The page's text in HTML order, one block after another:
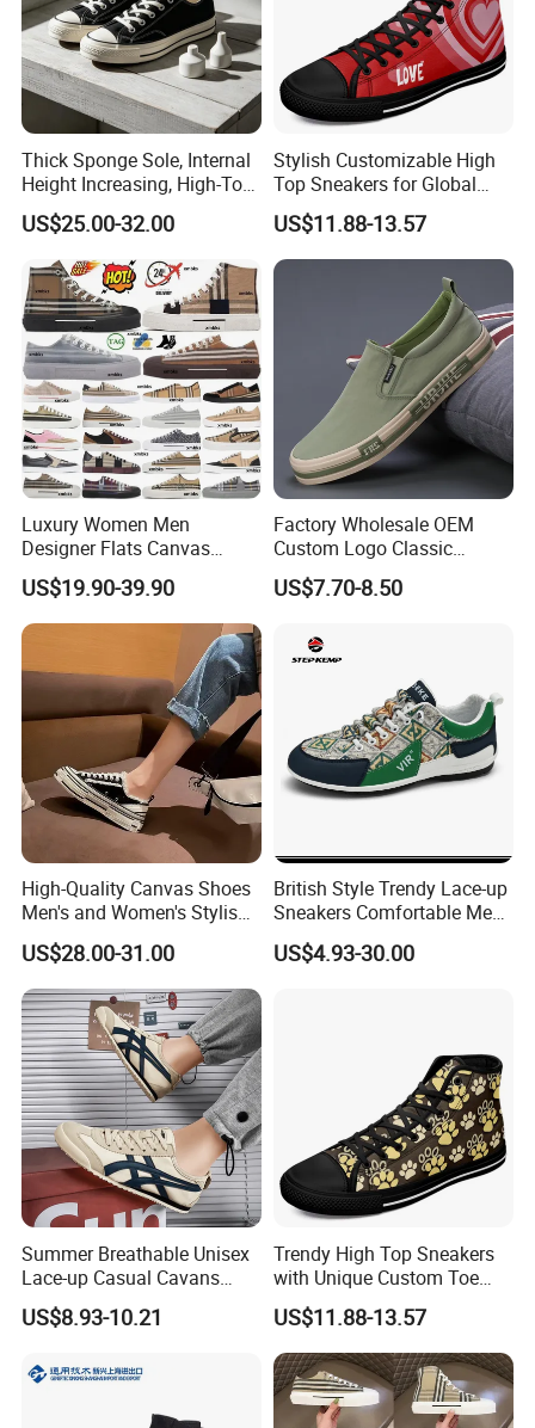
Thick Sponge Sole, Internal
Height Increasing, High-Top
Canvas Shoes for Men and
Women
US$25.00-32.00
Stylish Customizable High
Top Sneakers for Global
Shoppers
US$11.88-13.57
Luxury Women Men
Designer Flats Canvas
Shoes Original Casual
Sneakers Brand Student
US$19.90-39.90
Factory Wholesale OEM
Custom Logo Classic
Vulcanized Slip on Casual
Walking Trendy Men
US$7.70-8.50
High-Quality Canvas Shoes
Men's and Women's Stylish
Sports Shoes, Suitable for
Both Men Women Retro
Casual Skateboard Shoe
Style
US$28.00-31.00
British Style Trendy Lace-up
Sneakers Comfortable Men
Business Casual Shoes Ex-
24c3050
US$4.93-30.00
Summer Breathable Unisex
Lace-up Casual Cavans
Shoes
US$8.93-10.21
Trendy High Top Sneakers
with Unique Custom Toe
Design
US$11.88-13.57